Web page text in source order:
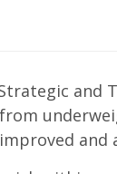
Strategic